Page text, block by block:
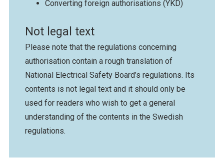
Converting foreign authorisations (YKD)
Not legal text
Please note that the regulations concerning
authorisation contain a rough translation of
National Electrical Safety Board’s regulations. Its
contents is not legal text and it should only be
used for readers who wish to get a general
understanding of the contents in the Swedish
regulations.